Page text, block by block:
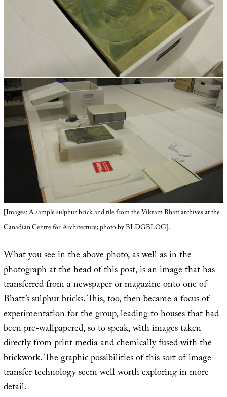
[Images: A sample sulphur brick and tile from theVikram Bhattarchives at the
Canadian Centre for Architecture; photo by BLDGBLOG].
What you see in the above photo, as well as in the
photograph at the head of this post, is an image that has
transferred from a newspaper or magazine onto one of
Bhatt’s sulphur bricks. This, too, then became a focus of
experimentation for the group, leading to houses that had
been pre-wallpapered, so to speak, with images taken
directly from print media and chemically fused with the
brickwork. The graphic possibilities of this sort of image-
transfer technology seem well worth exploring in more
detail.